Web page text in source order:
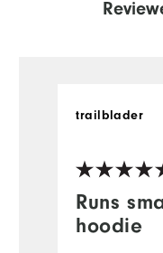
Runs
hoodie
trailblader